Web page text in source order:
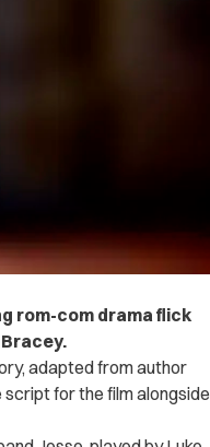
rom-com drama flick
adapted from author
script for the film alongside